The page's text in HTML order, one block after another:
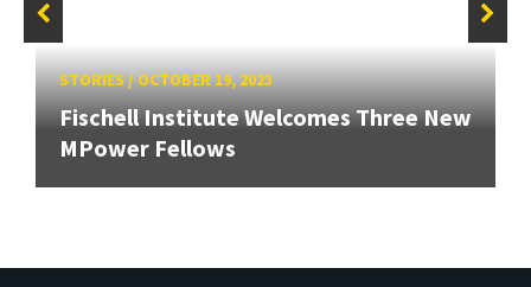
STORIES/OCTOBER 19, 2023
Fischell Institute Welcomes Three New
MPower Fellows